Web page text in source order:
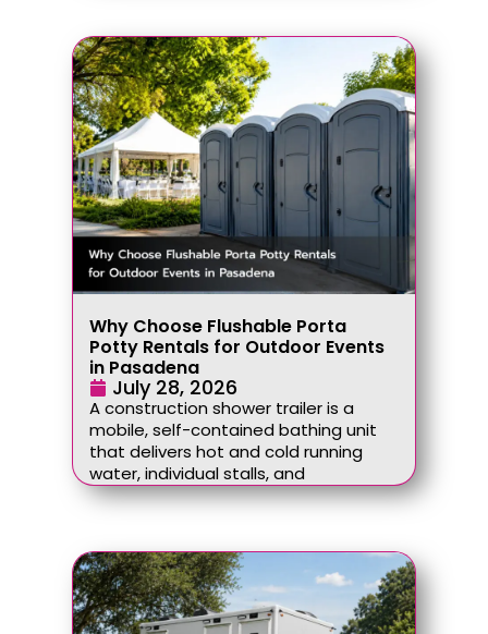
Why Choose Flushable Porta
Potty Rentals for Outdoor Events
in Pasadena
July 28, 2026
A construction shower trailer is a
mobile, self-contained bathing unit
that delivers hot and cold running
water, individual stalls, and